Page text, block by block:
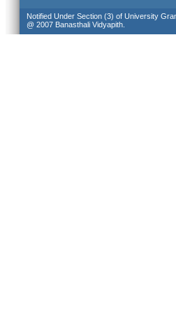
Notified Under Section (3) of University
@ 2007 Banasthali Vidyapith.